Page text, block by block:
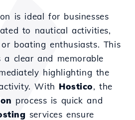
is ideal for businesses
to nautical activities,
boating enthusiasts. This
a clear and memorable
highlighting the
With Hostico, the
process is quick and
services ensure